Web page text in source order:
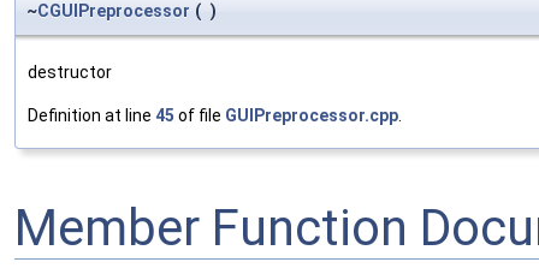
~CGUIPreprocessor ( )
destructor
Definition at line 45 of file GUIPreprocessor.cpp.
Member Function